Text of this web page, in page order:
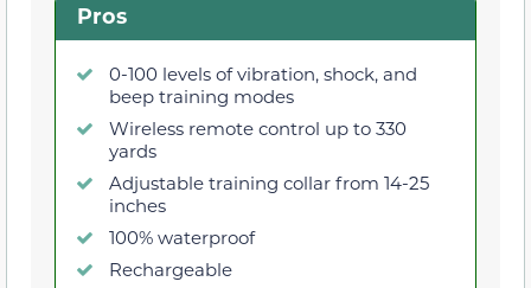
Pros
0-100 levels of vibration, shock, and
beep training modes
Wireless remote control up to 330
yards
Adjustable training collar from 14-25
inches
100% waterproof
Rechargeable